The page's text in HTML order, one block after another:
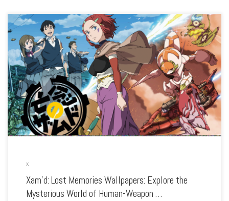
Enhance your screen with our high-resolution Xam’d: Lost Memories wallpapers.
Featuring the transformative journey of Akiyuki Takehara, our collection captures
the series’ stunning visuals, intriguing world, and the clash between humans and
Xam’d. Each wallpaper […]
X
Xam’d: Lost Memories Wallpapers: Explore the
Mysterious World of Human-Weapon …